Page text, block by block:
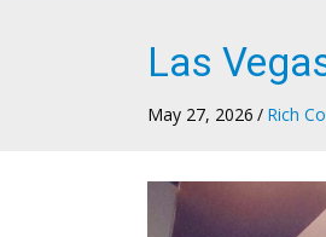
Las
May 27, 2026 / Rich